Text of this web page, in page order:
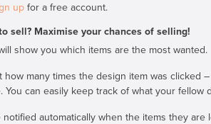
up for a free account.
sell? Maximise your chances of selling!
show you which items are the most wanted.
how many times the design item was clicked
You can easily keep track of what your fellow
notified automatically when the items they